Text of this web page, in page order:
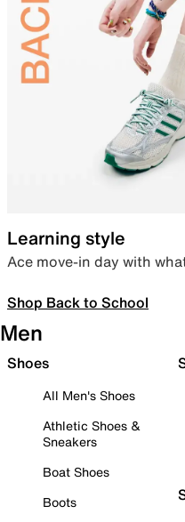
Learning style
Ace move-in day with
Shop Back to School
Men
Shoes
All Men's Shoes
Athletic Shoes &
Sneakers
Boat Shoes
Boots